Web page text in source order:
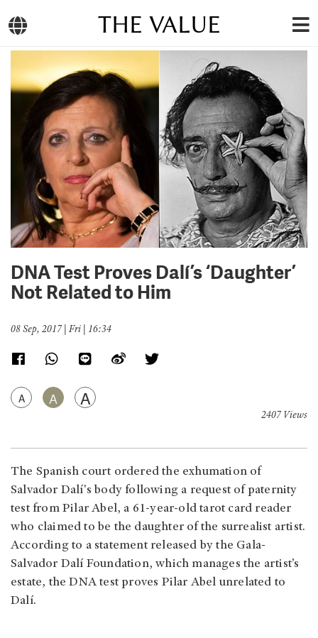
THE VALUE
DNA Test Proves Dalí’s ‘Daughter’
Not Related to Him
08 Sep, 2017 | Fri | 16:34
A A A
2407 Views
The Spanish court ordered the exhumation of
Salvador Dalí's body following a request of paternity
test from Pilar Abel, a 61-year-old tarot card reader
who claimed to be the daughter of the surrealist artist.
According to a statement released by the Gala-
Salvador Dalí Foundation, which manages the artist’s
estate, the DNA test proves Pilar Abel unrelated to
Dalí.